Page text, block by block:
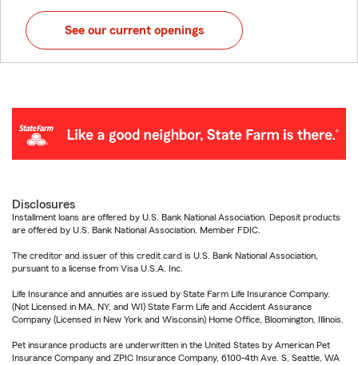
See our current openings
Disclosures
Installment loans are offered by U.S. Bank National Association. Deposit products
are offered by U.S. Bank National Association. Member FDIC.
The creditor and issuer of this credit card is U.S. Bank National Association,
pursuant to a license from Visa U.S.A. Inc.
Life Insurance and annuities are issued by State Farm Life Insurance Company.
(Not Licensed in MA, NY, and WI) State Farm Life and Accident Assurance
Company (Licensed in New York and Wisconsin) Home Office, Bloomington, Illinois.
Pet insurance products are underwritten in the United States by American Pet
Insurance Company and ZPIC Insurance Company, 6100-4th Ave. S, Seattle, WA